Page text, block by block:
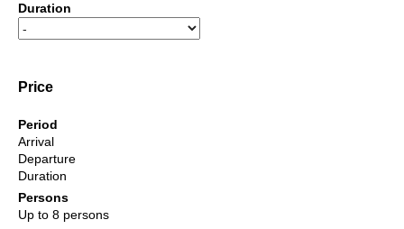
Duration
Price
Period
Arrival
Departure
Duration
Persons
Up to 8 persons